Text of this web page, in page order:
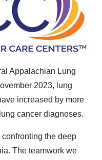
Appalachian Lung
2023, lung
increased by more
cancer diagnoses.
the deep
The teamwork we